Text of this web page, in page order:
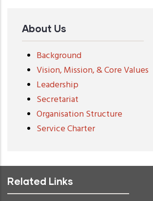
About Us
Background
Vision, Mission, & Core Values
Leadership
Secretariat
Organisation Structure
Service Charter
Related Links